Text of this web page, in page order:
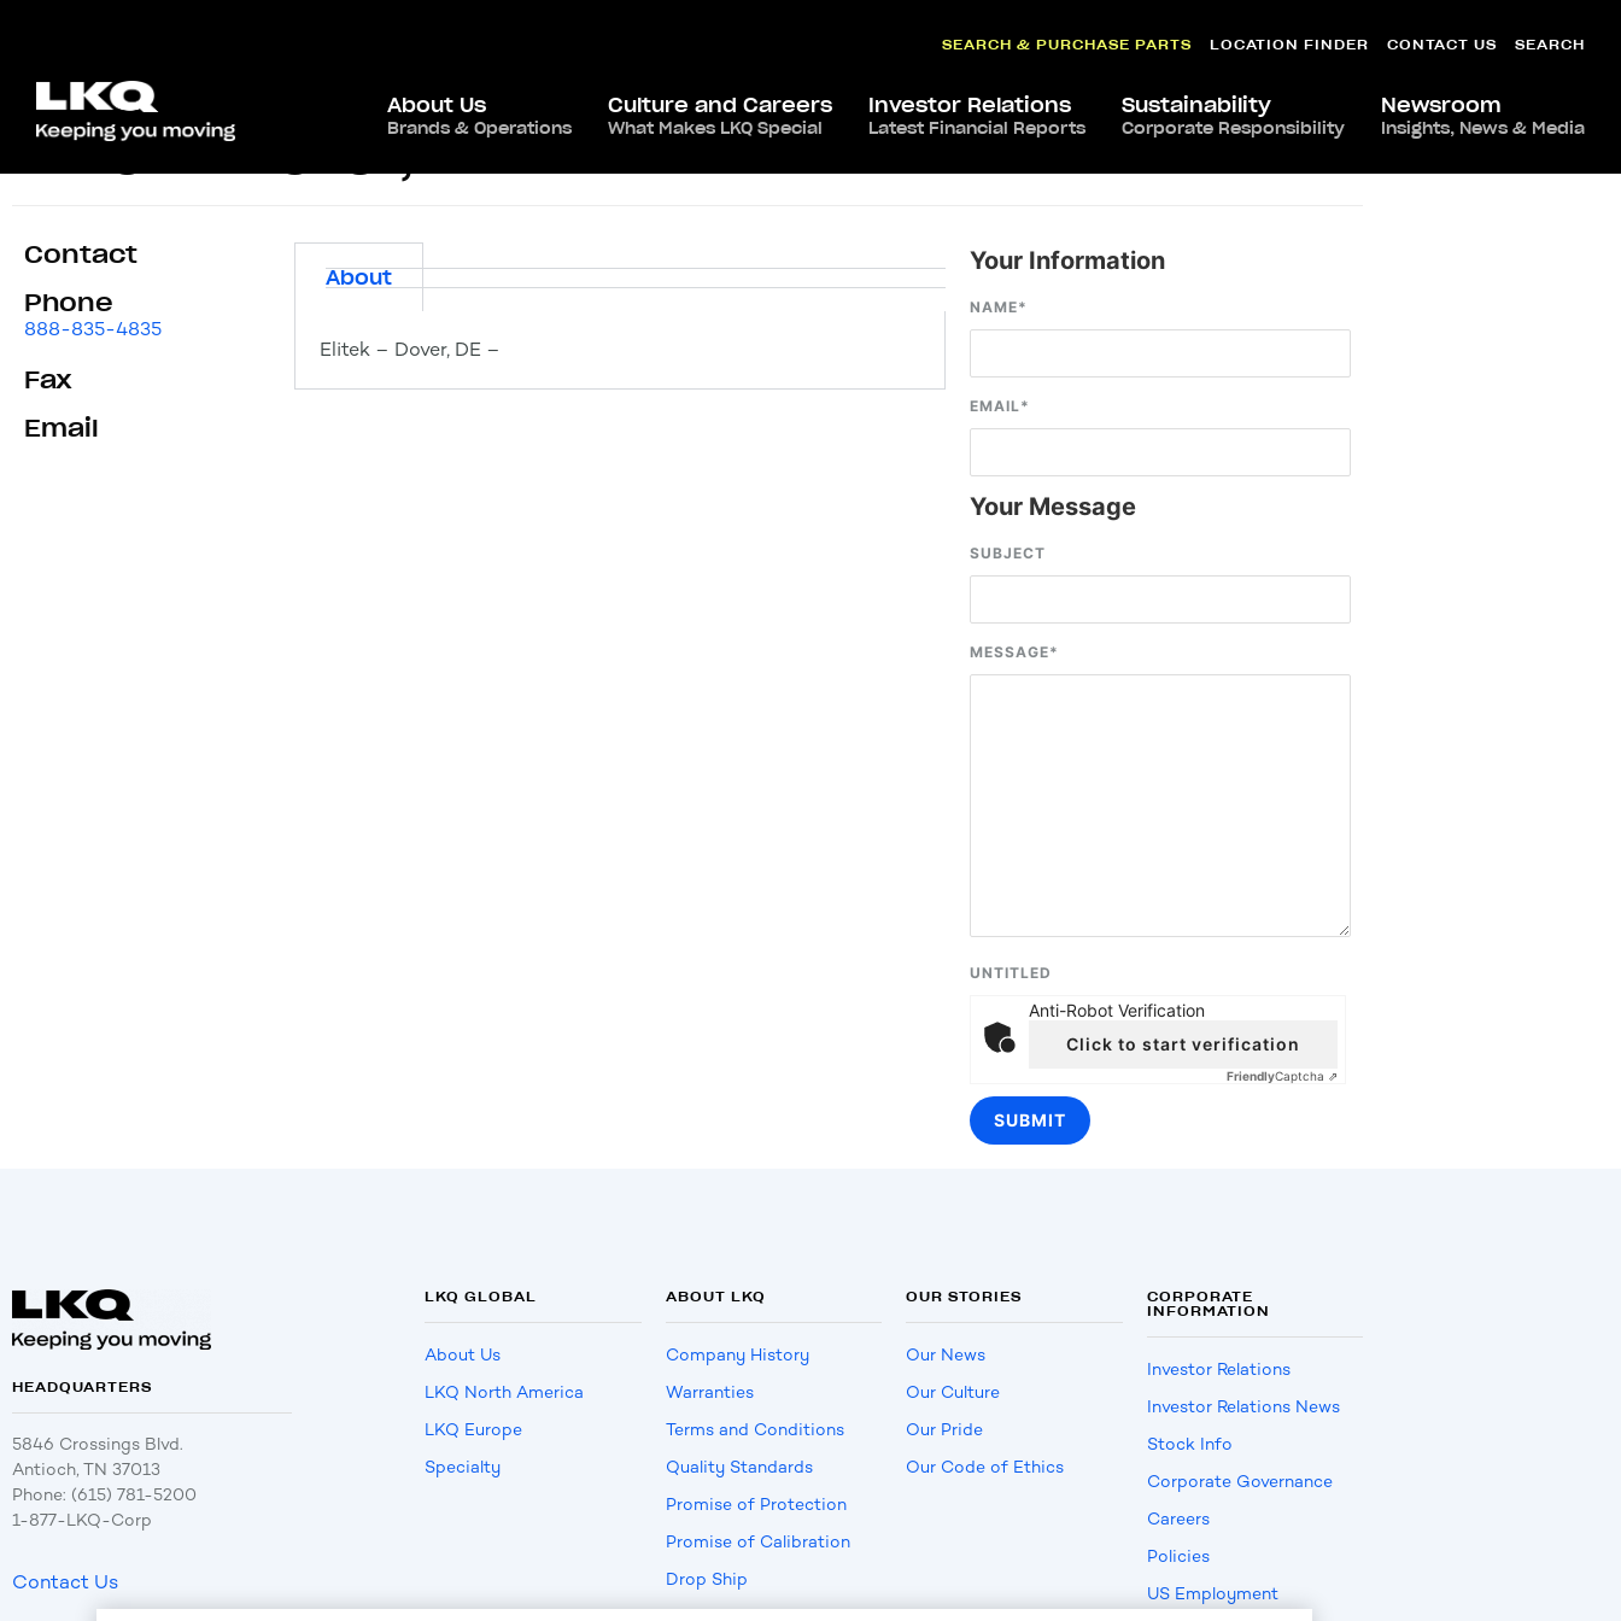
SEARCH & PURCHASE PARTS LOCATION FINDER CONTACT US SEARCH
About Us
Brands & Operations
Culture and Careers
What Makes LKQ Special
Investor Relations
Latest Financial Reports
Sustainability
Corporate Responsibility
Newsroom
Insights, News & Media
Elitek – Dover, DE
Contact
Phone
888-835-4835
Fax
Email
About
Elitek – Dover, DE –
Your Information
NAME*
EMAIL*
Your Message
SUBJECT
MESSAGE*
UNTITLED
Anti-Robot Verification
Click to start verification
FriendlyCaptcha ⇗
HEADQUARTERS
5846 Crossings Blvd.
Antioch, TN 37013
Phone: (615) 781-5200
1-877-LKQ-Corp
Contact Us
LKQ GLOBAL
About Us
LKQ North America
LKQ Europe
Specialty
ABOUT LKQ
Company History
Warranties
Terms and Conditions
Quality Standards
Promise of Protection
Promise of Calibration
Drop Ship
OUR STORIES
Our News
Our Culture
Our Pride
Our Code of Ethics
CORPORATE
INFORMATION
Investor Relations
Investor Relations News
Stock Info
Corporate Governance
Careers
Policies
US Employment